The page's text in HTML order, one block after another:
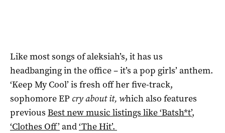
Like most songs of aleksiah’s, it has us
headbanging in the office – it’s a pop girls’ anthem.
‘Keep My Cool’ is fresh off her five-track,
sophomore EP cry about it, which also features
previous Best new music listings like ‘Batsh*t’,
‘Clothes Off’ and‘The Hit’.